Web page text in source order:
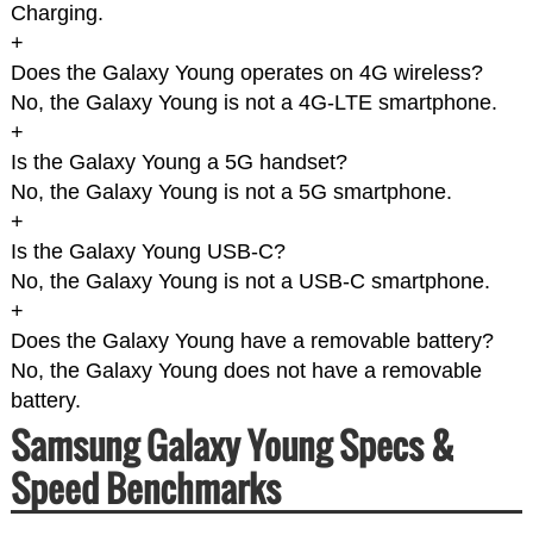
Charging.
+
Does the Galaxy Young operates on 4G wireless?
No, the Galaxy Young is not a 4G-LTE smartphone.
+
Is the Galaxy Young a 5G handset?
No, the Galaxy Young is not a 5G smartphone.
+
Is the Galaxy Young USB-C?
No, the Galaxy Young is not a USB-C smartphone.
+
Does the Galaxy Young have a removable battery?
No, the Galaxy Young does not have a removable
battery.
Samsung Galaxy Young Specs &
Speed Benchmarks